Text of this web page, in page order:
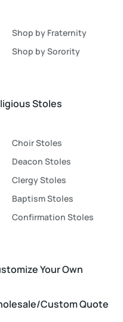
Shop by Fraternity
Shop by Sorority
Stoles
Choir Stoles
Deacon Stoles
Clergy Stoles
Baptism Stoles
Confirmation Stoles
Your Own
Custom Quote